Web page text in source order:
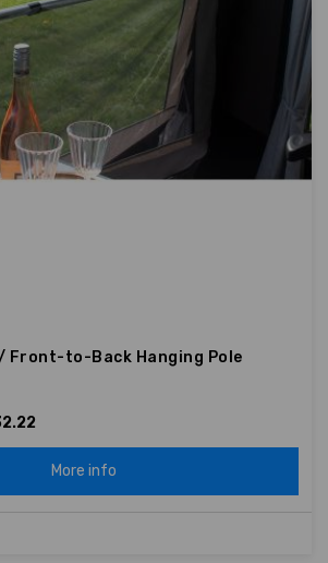
Front-to-Back Hanging Pole
More info